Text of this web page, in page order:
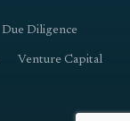
Due Diligence
Venture Capital